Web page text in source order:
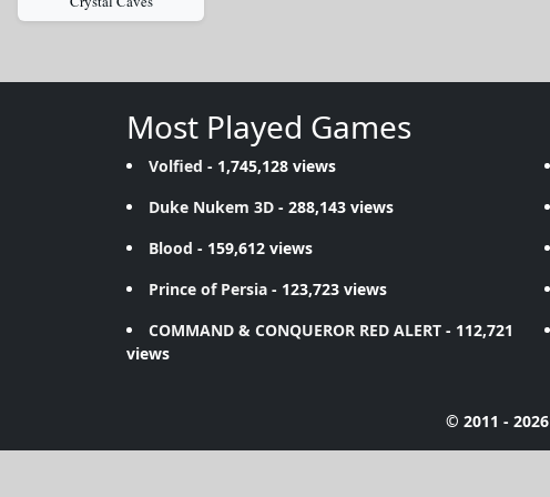
Most Played Games
Volfied - 1,745,128 views
Duke Nukem 3D - 288,143 views
Blood - 159,612 views
Prince of Persia - 123,723 views
COMMAND & CONQUEROR RED ALERT - 112,721
views
© 2011 - 2026